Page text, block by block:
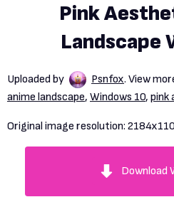
Pink
Landscape
Uploaded by Psnfox. View
anime landscape, Windows 10, pink
Original image resolution:
Download